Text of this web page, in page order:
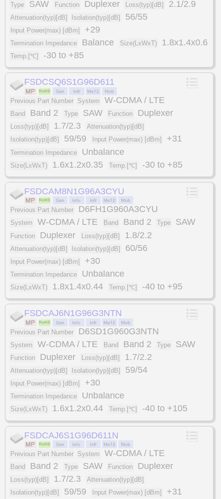
Type SAW Function Duplexer Loss(typ)[dB] 2.1/2.9
Attenuation(typ)[dB] Isolation(typ)[dB] 56/55
Input Power(max) [dBm] +29
Termination Impedance Balance Size(LxWxT) 1.8x1.4x0.6
Temp.[℃] -30 to +85
FSDCSQ6S1G96D611
Previous Part Number System W-CDMA / LTE
Band Band 2 Type SAW Function Duplexer
Loss(typ)[dB] 1.7/2.3
Attenuation(typ)[dB]
Isolation(typ)[dB]
59/59 Input Power(max) [dBm] +31
Termination Impedance Unbalance
Size(LxWxT) 1.6x1.2x0.35 Temp.[℃] -30 to +85
FSDCAM8N1G96A3CYU
Previous Part Number D6FH1G960A3CYU
System W-CDMA / LTE Band Band 2 Type SAW
Function Duplexer Loss(typ)[dB] 1.8/2.2
Attenuation(typ)[dB] Isolation(typ)[dB] 60/56
Input Power(max) [dBm] +30
Termination Impedance Unbalance
Size(LxWxT) 1.8x1.4x0.44 Temp.[℃] -40 to +95
FSDCAJ6N1G96G3NTN
Previous Part Number D6SD1G960G3NTN
System W-CDMA / LTE Band Band 2 Type SAW
Function Duplexer Loss(typ)[dB] 1.7/2.2
Attenuation(typ)[dB] Isolation(typ)[dB] 59/54
Input Power(max) [dBm] +30
Termination Impedance Unbalance
Size(LxWxT) 1.6x1.2x0.44 Temp.[℃] -40 to +105
FSDCAJ6S1G96D611N
Previous Part Number System W-CDMA / LTE
Band Band 2 Type SAW Function Duplexer
Loss(typ)[dB] 1.7/2.3
Attenuation(typ)[dB]
Isolation(typ)[dB]
59/59 Input Power(max) [dBm] +31